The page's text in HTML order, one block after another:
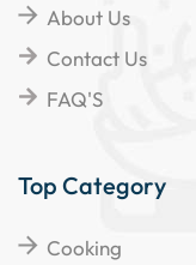
About Us
Contact Us
FAQ'S
Top Category
Cooking